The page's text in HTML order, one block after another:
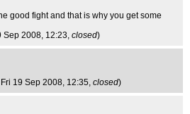
good fight and that is why you get some
Sep 2008, 12:23, closed)
Fri 19 Sep 2008, 12:35, closed)